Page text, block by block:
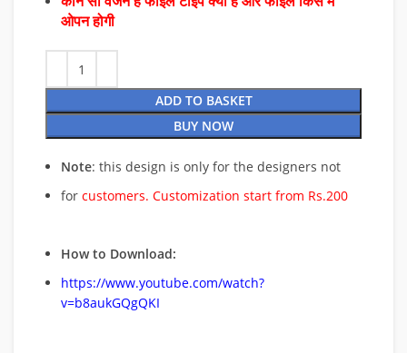
ओपन होगी
ADD TO BASKET
BUY NOW
Note: this design is only for the designers not
for customers. Customization start from Rs.200
How to Download:
https://www.youtube.com/watch?
v=b8aukGQgQKI